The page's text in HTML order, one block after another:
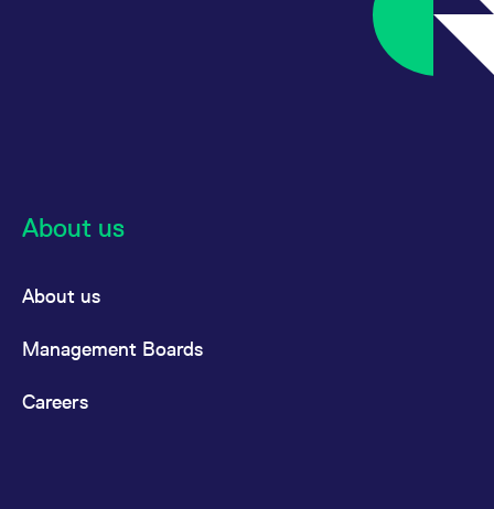
About us
About us
Management Boards
Careers